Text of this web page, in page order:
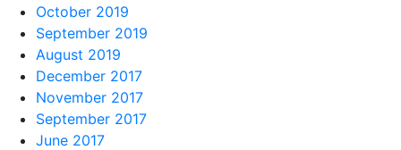
October 2019
September 2019
August 2019
December 2017
November 2017
September 2017
June 2017